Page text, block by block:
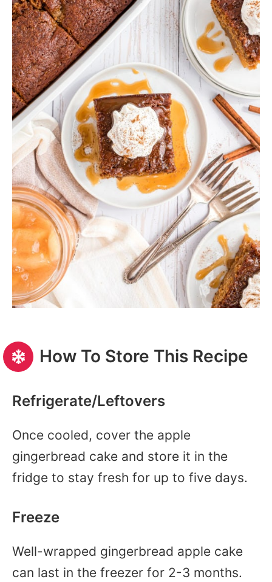
How To Store This Recipe
Refrigerate/Leftovers
Once cooled, cover the apple
gingerbread cake and store it in the
fridge to stay fresh for up to five days.
Freeze
Well-wrapped gingerbread apple cake
can last in the freezer for 2-3 months.